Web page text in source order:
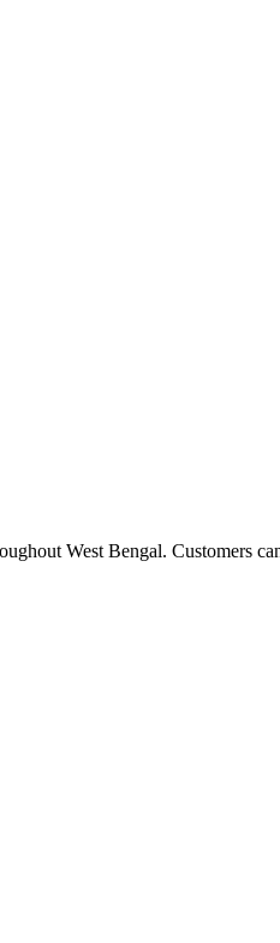
West Bengal. Customers